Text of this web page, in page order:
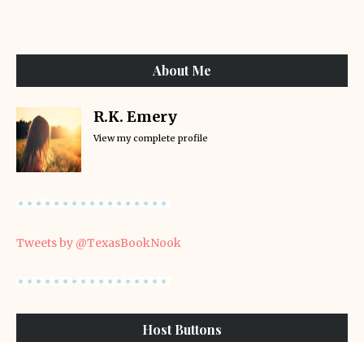
About Me
R.K. Emery
View my complete profile
Tweets by @TexasBookNook
Host Buttons